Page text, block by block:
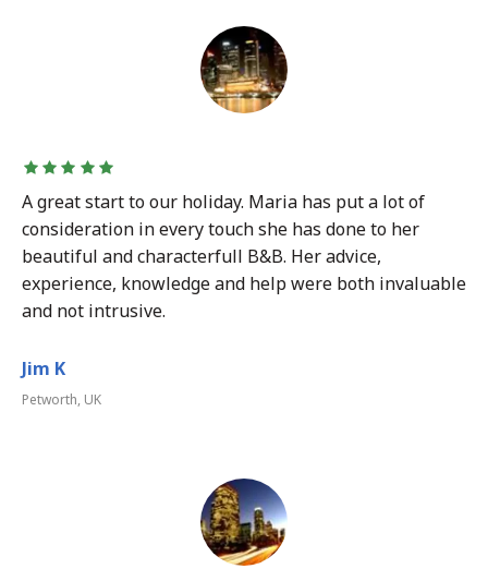
A great start to our holiday. Maria has put a lot of
consideration in every touch she has done to her
beautiful and characterfull B&B. Her advice,
experience, knowledge and help were both invaluable
and not intrusive.
Jim K
Petworth, UK